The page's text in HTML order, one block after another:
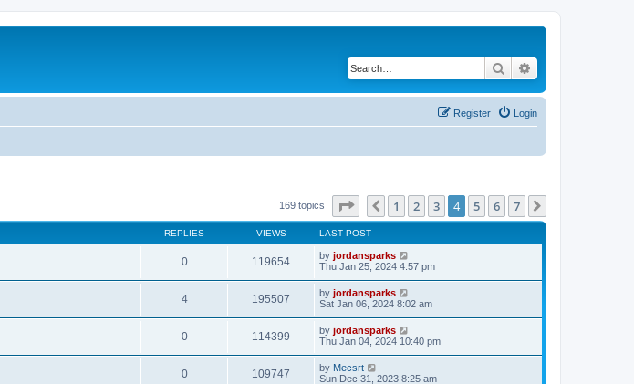
Search
Login
Register
169 topics Page of 7
Previous
1 2 3 4 5 6 7
REPLIES VIEWS LAST POST
0 119654 by jordansparks
Thu Jan 25, 2024 4:57 pm
4 195507 by jordansparks
Sat Jan 06, 2024 8:02 am
0 114399 by jordansparks
Thu Jan 04, 2024 10:40 pm
0 109747 by Mecsrt
Sun Dec 31, 2023 8:25 am